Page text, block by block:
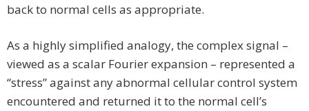
back to normal cells as appropriate.
As a highly simplified analogy, the complex signal –
viewed as a scalar Fourier expansion – represented a
“stress” against any abnormal cellular control system
encountered and returned it to the normal cell’s